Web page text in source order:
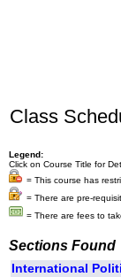
Class
Legend:
Click on Course Title for
= This course has
= There are pre-
= There are fees to
Sections Found
International